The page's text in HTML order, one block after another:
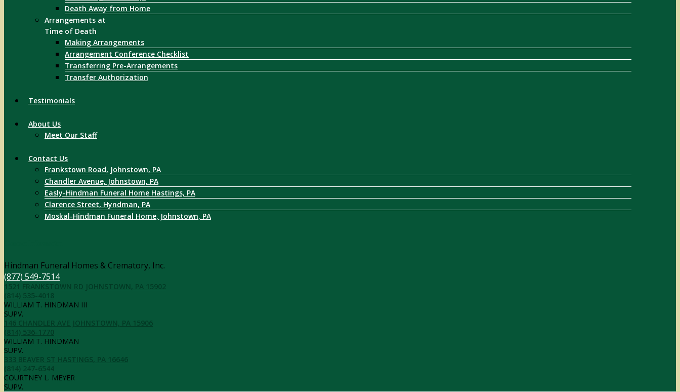
Death Away from Home
Arrangements at
Time of Death
Making Arrangements
Arrangement Conference Checklist
Transferring Pre-Arrangements
Transfer Authorization
Testimonials
About Us
Meet Our Staff
Contact Us
Frankstown Road, Johnstown, PA
Chandler Avenue, Johnstown, PA
Easly-Hindman Funeral Home Hastings, PA
Clarence Street, Hyndman, PA
Moskal-Hindman Funeral Home, Johnstown, PA
Hindman Funeral Homes & Crematory, Inc.
(877) 549-7514
1521 FRANKSTOWN RD JOHNSTOWN, PA 15902
(814) 535-4018
WILLIAM T. HINDMAN III
SUPV.
146 CHANDLER AVE JOHNSTOWN, PA 15906
(814) 536-1770
WILLIAM T. HINDMAN
SUPV.
333 BEAVER ST HASTINGS, PA 16646
(814) 247-6544
COURTNEY L. MEYER
SUPV.